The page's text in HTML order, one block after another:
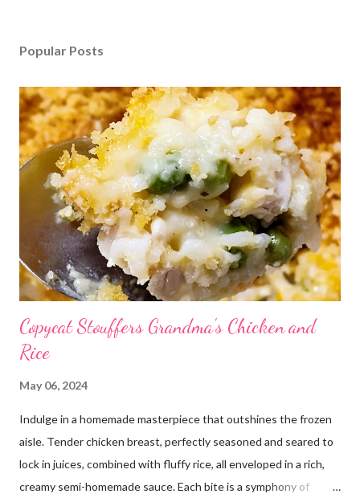
Popular Posts
Copycat Stouffers Grandma's Chicken and
Rice
May 06, 2024
Indulge in a homemade masterpiece that outshines the frozen
aisle. Tender chicken breast, perfectly seasoned and seared to
lock in juices, combined with fluffy rice, all enveloped in a rich,
creamy semi-homemade sauce. Each bite is a symphony of